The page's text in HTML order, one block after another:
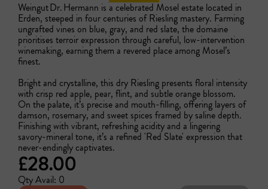
Weingut Dr. Hermann is a celebrated Mosel estate located in
Erden, steeped in four centuries of Riesling mastery. Farming
ungrafted vines on blue, gray, and red slate, the domaine
prioritises terroir expression through careful, low-intervention
winemaking, earning them a revered place among Mosel’s
finest.
Bright and crystalline, this dry Riesling presents floral intensity
with crisp red apple, pear, flint, and subtle orange blossom.
On the palate, it’s precise and mouth-filling, offering layers of
damson, rosemary, and sweet spices framed by saline depth.
Finishing with vibrant, refreshing acidity and a lingering
savory-mineral tone, it’s a refined 'Red Slate' expression that
never-endingly captivates.
£28.00
Qty Avail: 0